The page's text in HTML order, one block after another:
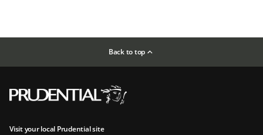
Back to top
Visit your local Prudential site